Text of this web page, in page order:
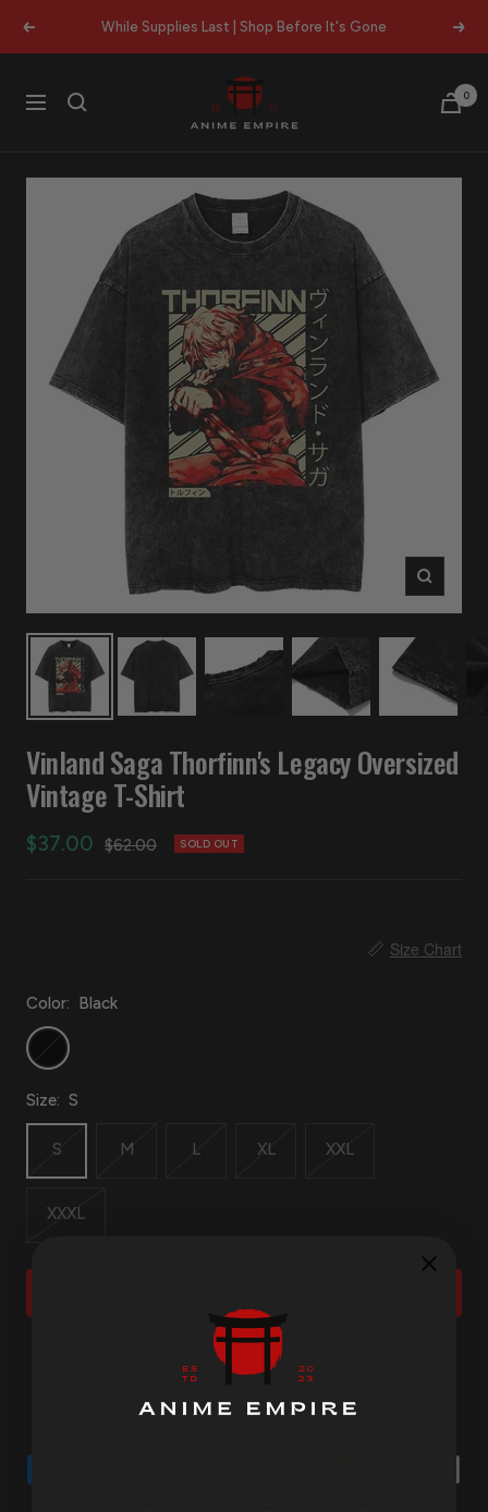
Previous While Supplies Last | Shop Before It's Gone Next
Navigation
Anime
Empire
0
Zoom
Vinland Saga Thorfinn's Legacy Oversized
Vintage T-Shirt
Sale
$37.00
Regular
$62.00 SOLD OUT
📏 Size Chart
Color: Black
Black
Size: S
S M L XL XXL
XXXL
SAFE AND SECURE PAYMENTS